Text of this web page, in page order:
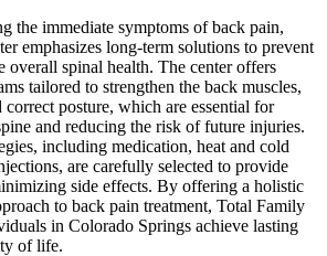
the immediate symptoms of back pain,
emphasizes long-term solutions to prevent
overall spinal health. The center offers
tailored to strengthen the back muscles,
posture, which are essential for
and reducing the risk of future injuries.
including medication, heat and cold
are carefully selected to provide
side effects. By offering a holistic
to back pain treatment, Total Family
in Colorado Springs achieve lasting
of life.